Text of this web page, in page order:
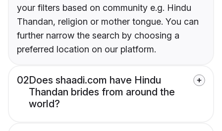
your filters based on community e.g. Hindu
Thandan, religion or mother tongue. You can
further narrow the search by choosing a
preferred location on our platform.
02Does shaadi.com have Hindu
Thandan brides from around the
world?